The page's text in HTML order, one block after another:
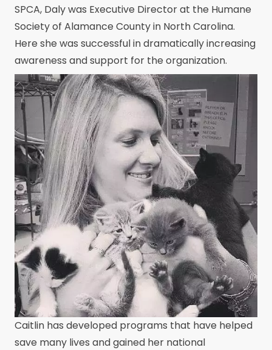
SPCA, Daly was Executive Director at the Humane
Society of Alamance County in North Carolina.
Here she was successful in dramatically increasing
awareness and support for the organization.
Caitlin has developed programs that have helped
save many lives and gained her national